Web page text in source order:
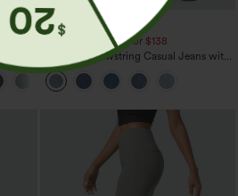
+5
$49.95
$54.95
Buy 2 For $69 ,4 For $138
Mid Rise Drawstring Casual Jeans with
Pockets